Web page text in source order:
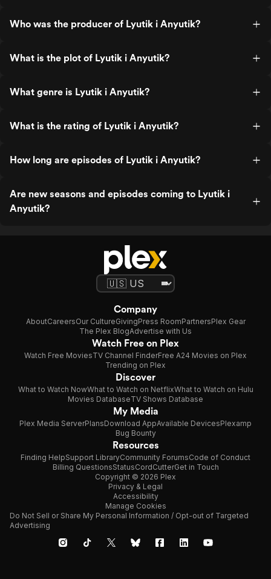
Who was the producer of Lyutik i Anyutik?
What is the plot of Lyutik i Anyutik?
What genre is Lyutik i Anyutik?
What is the rating of Lyutik i Anyutik?
How long are episodes of Lyutik i Anyutik?
Are new seasons and episodes coming to Lyutik i
Anyutik?
Company
AboutCareersOur CultureGivingPress RoomPartnersPlex Gear
The Plex BlogAdvertise with Us
Watch Free on Plex
Watch Free MoviesTV Channel FinderFree A24 Movies on Plex
Trending on Plex
Discover
What to Watch NowWhat to Watch on NetflixWhat to Watch on Hulu
Movies DatabaseTV Shows Database
My Media
Plex Media ServerPlansDownload AppAvailable DevicesPlexamp
Bug Bounty
Resources
Finding HelpSupport LibraryCommunity ForumsCode of Conduct
Billing QuestionsStatusCordCutterGet in Touch
Copyright © 2026 Plex
Privacy & Legal
Accessibility
Manage Cookies
Do Not Sell or Share My Personal Information / Opt-out of Targeted
Advertising